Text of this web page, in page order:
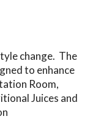
change. The
to enhance
Room,
Juices and